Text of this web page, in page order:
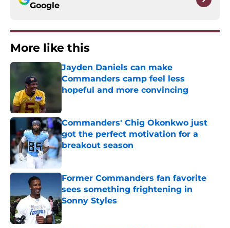
Google
More like this
Jayden Daniels can make
Commanders camp feel less
hopeful and more convincing
Commanders' Chig Okonkwo just
got the perfect motivation for a
breakout season
Published by on Invalid Date
Former Commanders fan favorite
sees something frightening in
Sonny Styles
Published by on Invalid Date